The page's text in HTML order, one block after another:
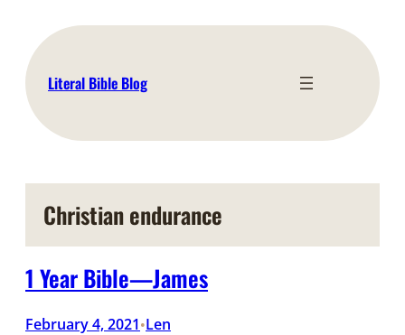
content
Literal Bible Blog
Christian endurance
1 Year Bible—James
February 4, 2021•Len